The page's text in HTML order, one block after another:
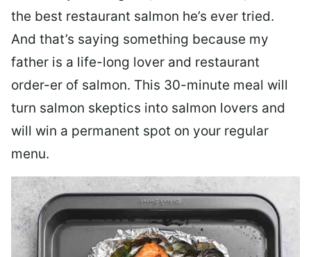
the best restaurant salmon he’s ever tried.
And that’s saying something because my
father is a life-long lover and restaurant
order-er of salmon. This 30-minute meal will
turn salmon skeptics into salmon lovers and
will win a permanent spot on your regular
menu.